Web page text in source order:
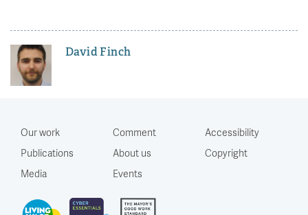
David Finch
Our work
Publications
Media
Comment
About us
Events
Accessibility
Copyright